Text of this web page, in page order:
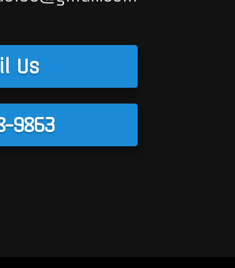
Us
9863